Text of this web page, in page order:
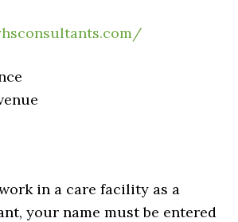
in a care facility as a
your name must be entered